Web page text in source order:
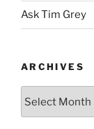
Ask Tim Grey
ARCHIVES